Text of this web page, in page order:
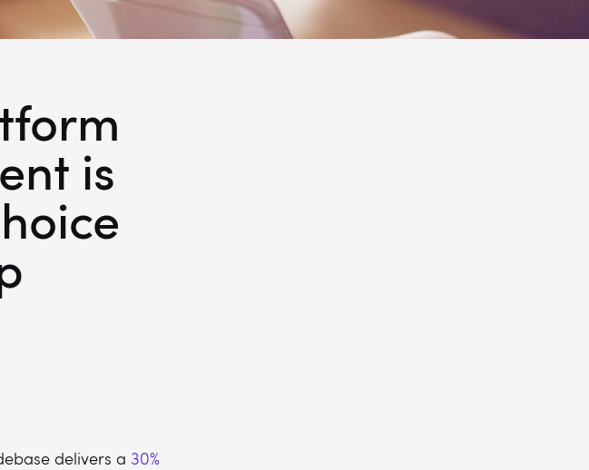
is
delivers a 30%